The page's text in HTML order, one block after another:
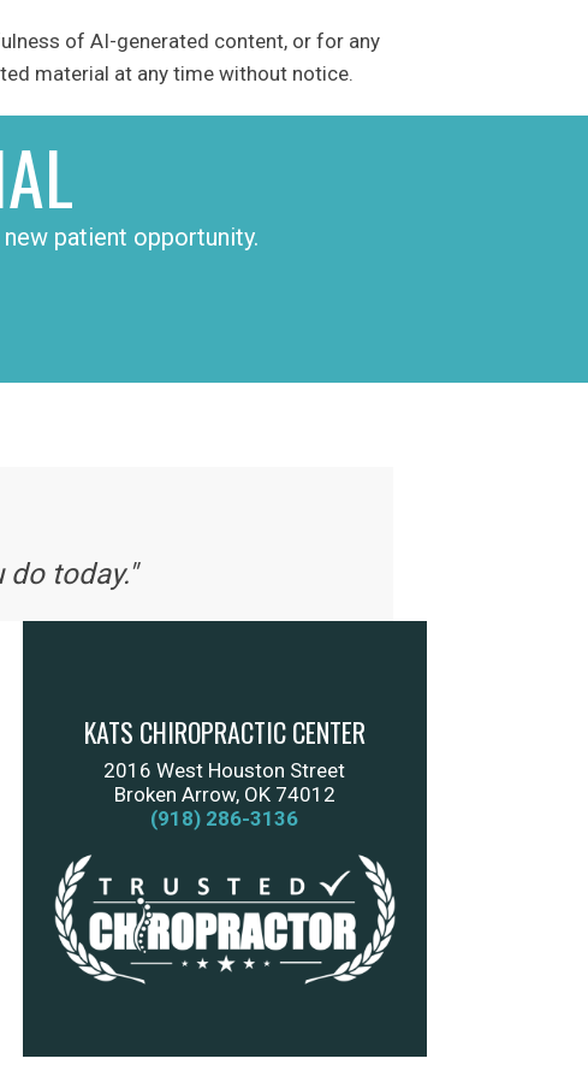
of AI-generated content, or for any
material at any time without notice.
patient opportunity.
do today."
KATS CHIROPRACTIC CENTER
2016 West Houston Street
Broken Arrow, OK 74012
(918) 286-3136